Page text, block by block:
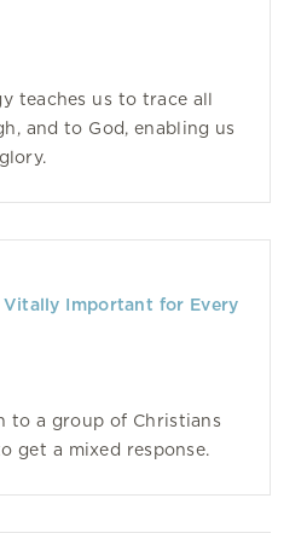
teaches us to trace all
and to God, enabling us
Important for Every
to a group of Christians
get a mixed response.